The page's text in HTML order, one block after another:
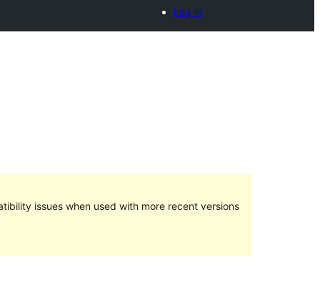
Log in
issues when used with more recent versions